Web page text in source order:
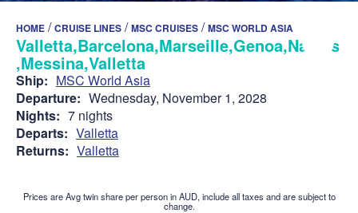
HOME /CRUISE LINES /MSC CRUISES /MSC WORLD ASIA
Valletta,Barcelona,Marseille,Genoa,Naples
,Messina,Valletta
Ship: MSC World Asia
Departure: Wednesday, November 1, 2028
Nights: 7 nights
Departs: Valletta
Returns: Valletta
Prices are Avg twin share per person in AUD, include all taxes and are subject to
change.